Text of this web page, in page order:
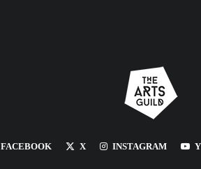
FACEBOOK X INSTAGRAM